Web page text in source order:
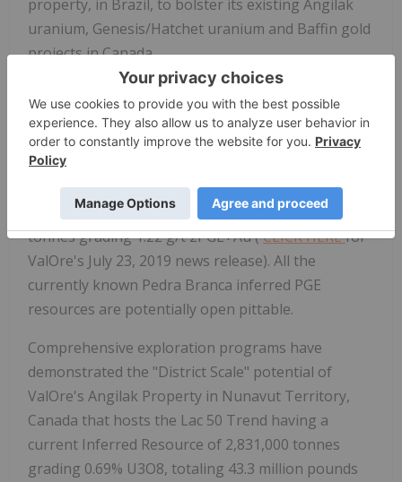
property, in Brazil, to bolster its existing Angilak
uranium, Genesis/Hatchet uranium and Baffin gold
projects in Canada.
The Pedra Branca PGE Project comprises 51
exploration licenses covering a total area of 55,984
hectares (138,339 acres) in northeastern Brazil. At
Pedra Branca, 5 distinct PGE+Au deposit areas
host, in aggregate, a current Inferred Resource of
1,067,000 ounces 2PGE+Au contained in 27.2 million
tonnes grading 1.22 g/t 2PGE+Au (CLICK HEREfor
ValOre's July 23, 2019 news release). All the
currently known Pedra Branca inferred PGE
resources are potentially open pittable.
Comprehensive exploration programs have
demonstrated the "District Scale" potential of
ValOre's Angilak Property in Nunavut Territory,
Canada that hosts the Lac 50 Trend having a
current Inferred Resource of 2,831,000 tonnes
grading 0.69% U3O8, totaling 43.3 million pounds